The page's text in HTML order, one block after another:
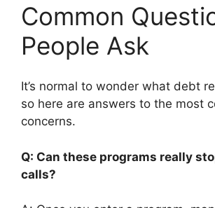
Common
People Ask
It’s normal to wonder what debt
so here are answers to the most
concerns.
Q: Can these programs really
calls?